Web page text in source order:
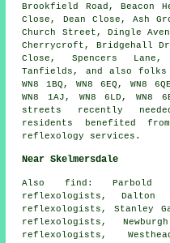
Brookfield Road, Beacon
Close, Dean Close, Ash
Church Street, Dingle
Cherrycroft, Bridgehall
Close, Spencers Lane,
Tanfields, and also folks
WN8 1BQ, WN8 6EQ, WN8
WN8 1AJ, WN8 6LD, WN8
streets recently
residents benefited
reflexology services.
Near Skelmersdale
Also find : Parbold
reflexologists, Dalton
reflexologists, Stanley
reflexologists,
reflexologists,